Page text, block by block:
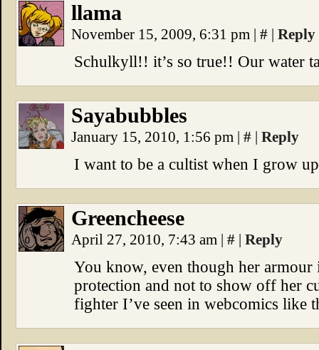
llama
November 15, 2009, 6:31 pm | # | Reply
Schulkyll!! it’s so true!! Our water
Sayabubbles
January 15, 2010, 1:56 pm | # | Reply
I want to be a cultist when I grow
Greencheese
April 27, 2010, 7:43 am | # | Reply
You know, even though her
protection and not to show off her
fighter I’ve seen in webcomics like